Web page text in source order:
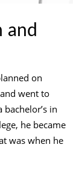
and
on
went to
in
he became
was when he